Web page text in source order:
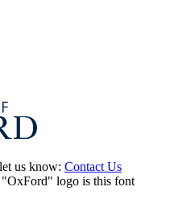
us know: Contact Us
"OxFord" logo is this font